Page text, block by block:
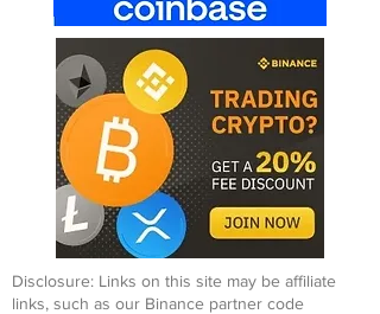
Disclosure: Links on this site may be affiliate
links, such as our Binance partner code